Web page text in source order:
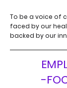
To be a voice of
faced by our
backed by our
-